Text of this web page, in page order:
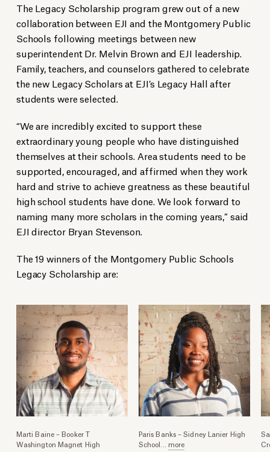
The Legacy Scholarship program grew out of a new
collaboration between EJI and the Montgomery Public
Schools following meetings between new
superintendent Dr. Melvin Brown and EJI leadership.
Family, teachers, and counselors gathered to celebrate
the new Legacy Scholars at EJI’s Legacy Hall after
students were selected.
“We are incredibly excited to support these
extraordinary young people who have distinguished
themselves at their schools. Area students need to be
supported, encouraged, and affirmed when they work
hard and strive to achieve greatness as these beautiful
high school students have done. We look forward to
naming many more scholars in the coming years,” said
EJI director Bryan Stevenson.
The 19 winners of the Montgomery Public Schools
Legacy Scholarship are:
Marti Baine – Booker T
Washington Magnet High
Paris Banks – Sidney Lanier High
School
more